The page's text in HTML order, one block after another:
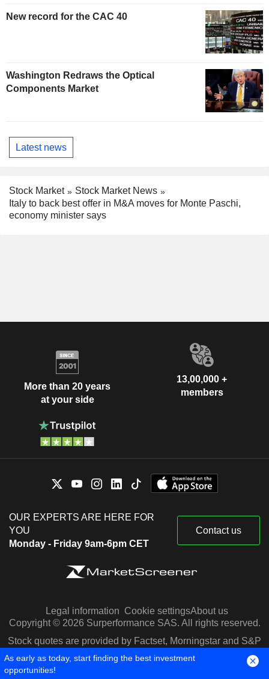
New record for the CAC 40
Washington Redraws the Optical
Components Market
Latest news
Stock Market
Stock Market News
Italy to back best offer in M&A moves for Monte Paschi,
economy minister says
More than 20 years
at your side
13,00,000 +
members
OUR EXPERTS ARE HERE FOR
YOU
Monday - Friday 9am-6pm CET
Contact us
Legal information Cookie settingsAbout us
Copyright © 2026 Surperformance SAS. All rights reserved.
Stock quotes are provided by Factset, Morningstar and S&P
Capital IQ
As early as today, start finding the best investment
opportunities!